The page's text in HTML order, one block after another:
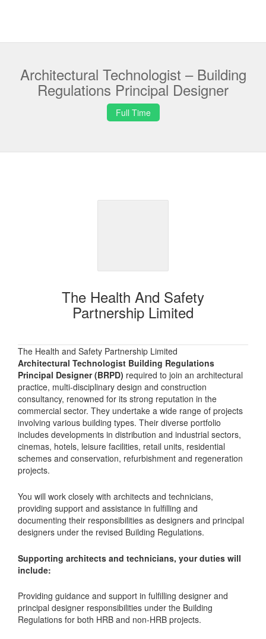
Architectural Technologist – Building
Regulations Principal Designer
Full Time
The Health And Safety
Partnership Limited
The Health and Safety Partnership Limited
Architectural Technologist Building Regulations
Principal Designer (BRPD) required to join an architectural
practice, multi-disciplinary design and construction
consultancy, renowned for its strong reputation in the
commercial sector. They undertake a wide range of projects
involving various building types. Their diverse portfolio
includes developments in distribution and industrial sectors,
cinemas, hotels, leisure facilities, retail units, residential
schemes and conservation, refurbishment and regeneration
projects.
You will work closely with architects and technicians,
providing support and assistance in fulfilling and
documenting their responsibilities as designers and principal
designers under the revised Building Regulations.
Supporting architects and technicians, your duties will
include:
Providing guidance and support in fulfilling designer and
principal designer responsibilities under the Building
Regulations for both HRB and non-HRB projects.